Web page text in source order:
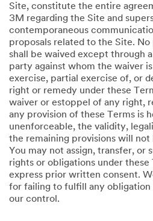
Site, constitute the entire
3M regarding the Site and
contemporaneous
proposals related to the Site.
shall be waived except through
party against whom the waiver
exercise, partial exercise of, or
right or remedy under these
waiver or estoppel of any right,
any provision of these Terms is
unenforceable, the validity,
the remaining provisions will
You may not assign, transfer, or
rights or obligations under
express prior written consent.
for failing to fulfill any obligation
our control.